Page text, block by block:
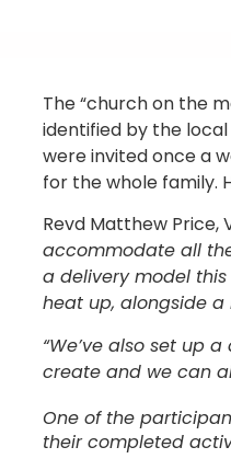
The “church on the
identified by the
were invited once a
for the whole family.
Revd Matthew Price,
accommodate all
a delivery model
heat up, alongside
“We’ve also set up
create and we can
One of the
their completed